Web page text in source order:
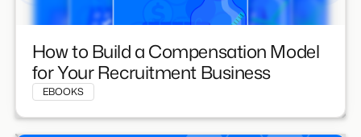
How to Build a Compensation Model
for Your Recruitment Business
EBOOKS